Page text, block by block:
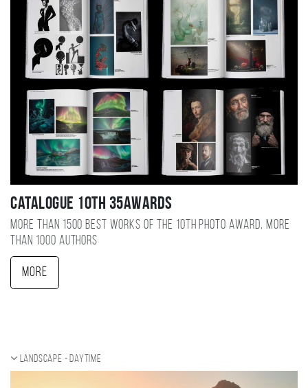
Catalogue 10TH 35AWARDS
More than 1500 best works of the 10TH photo award, more
than 1000 authors
More
Landscape - daytime